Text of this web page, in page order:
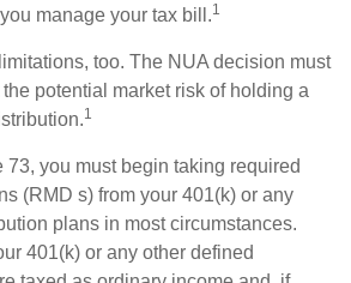
manage your tax bill.1
too. The NUA decision must
potential market risk of holding a
1
73, you must begin taking required
(RMD s) from your 401(k) or any
plans in most circumstances.
401(k) or any other defined